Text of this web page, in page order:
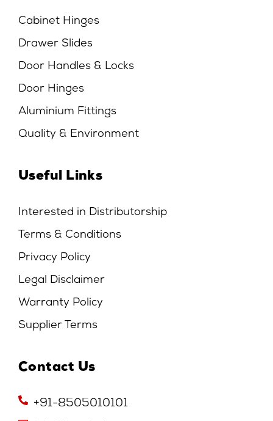
Cabinet Hinges
Drawer Slides
Door Handles & Locks
Door Hinges
Aluminium Fittings
Quality & Environment
Useful Links
Interested in Distributorship
Terms & Conditions
Privacy Policy
Legal Disclaimer
Warranty Policy
Supplier Terms
Contact Us
+91-8505010101